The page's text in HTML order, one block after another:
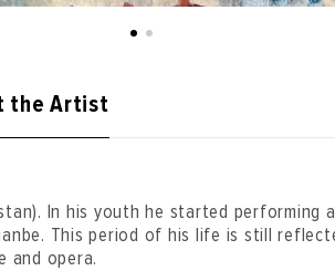
the Artist
In his youth he started performing
This period of his life is still
and opera.